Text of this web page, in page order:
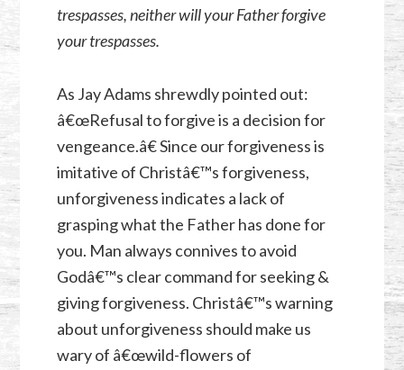
trespasses, neither will your Father forgive
your trespasses.
As Jay Adams shrewdly pointed out:
â€œRefusal to forgive is a decision for
vengeance.â€ Since our forgiveness is
imitative of Christâ€™s forgiveness,
unforgiveness indicates a lack of
grasping what the Father has done for
you. Man always connives to avoid
Godâ€™s clear command for seeking &
giving forgiveness. Christâ€™s warning
about unforgiveness should make us
wary of â€œwild-flowers of